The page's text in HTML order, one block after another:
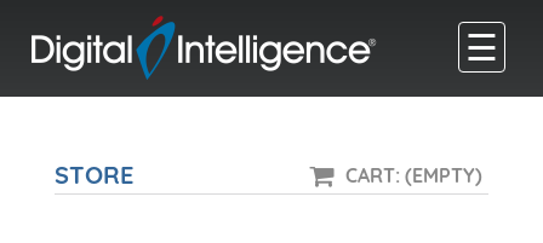
☰
STORE CART: (EMPTY)